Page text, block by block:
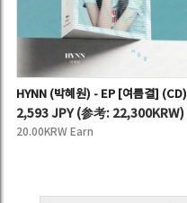
HYNN (박혜원) - EP [여름결] (CD)
2,593 JPY(参考: 22,300KRW)
20.00KRW Earn